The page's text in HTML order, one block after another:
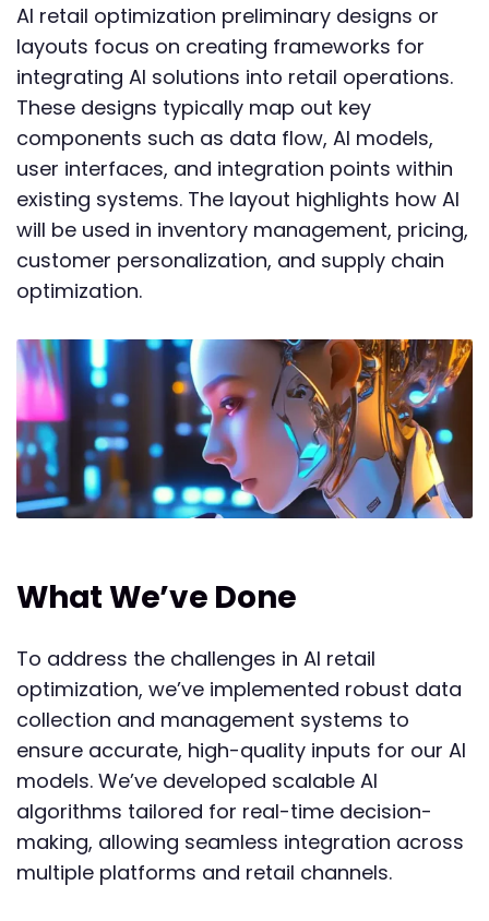
AI retail optimization preliminary designs or
layouts focus on creating frameworks for
integrating AI solutions into retail operations.
These designs typically map out key
components such as data flow, AI models,
user interfaces, and integration points within
existing systems. The layout highlights how AI
will be used in inventory management, pricing,
customer personalization, and supply chain
optimization.
What We’ve Done
To address the challenges in AI retail
optimization, we’ve implemented robust data
collection and management systems to
ensure accurate, high-quality inputs for our AI
models. We’ve developed scalable AI
algorithms tailored for real-time decision-
making, allowing seamless integration across
multiple platforms and retail channels.